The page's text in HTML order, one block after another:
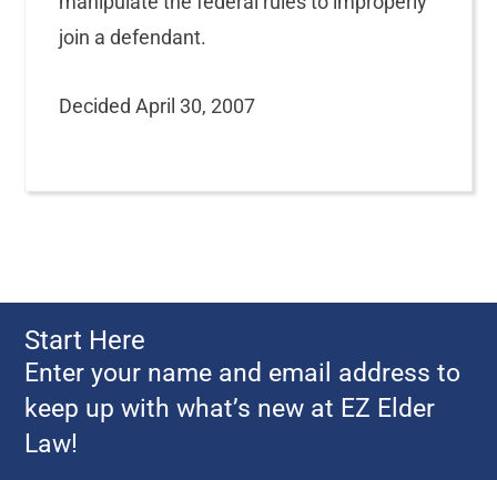
join a defendant.
Decided April 30, 2007
Start Here
Enter your name and email address to
keep up with what’s new at EZ Elder
Law!